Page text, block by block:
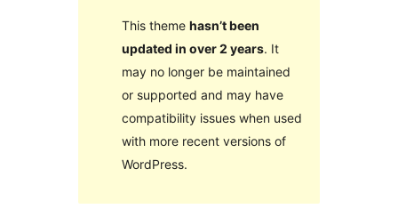
This theme hasn’t been
updated in over 2 years. It
may no longer be maintained
or supported and may have
compatibility issues when used
with more recent versions of
WordPress.